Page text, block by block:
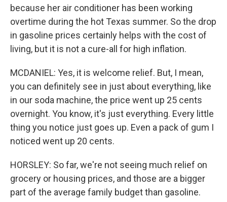
because her air conditioner has been working
overtime during the hot Texas summer. So the drop
in gasoline prices certainly helps with the cost of
living, but it is not a cure-all for high inflation.
MCDANIEL: Yes, it is welcome relief. But, I mean,
you can definitely see in just about everything, like
in our soda machine, the price went up 25 cents
overnight. You know, it's just everything. Every little
thing you notice just goes up. Even a pack of gum I
noticed went up 20 cents.
HORSLEY: So far, we're not seeing much relief on
grocery or housing prices, and those are a bigger
part of the average family budget than gasoline.